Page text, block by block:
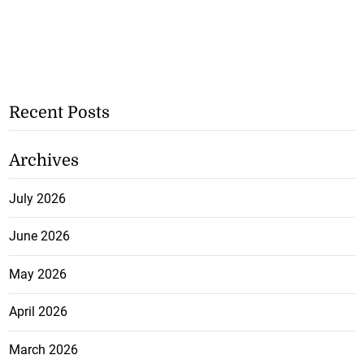
Recent Posts
Archives
July 2026
June 2026
May 2026
April 2026
March 2026